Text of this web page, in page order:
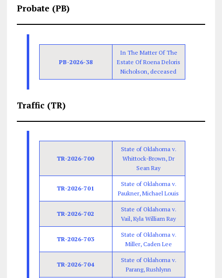
Probate (PB)
PB-2026-38
In The Matter Of The
Estate Of Roena Deloris
Nicholson, deceased
Traffic (TR)
TR-2026-700
State of Oklahoma v.
Whittock-Brown, Dr
Sean Ray
TR-2026-701
State of Oklahoma v.
Paukner, Michael Louis
TR-2026-702
State of Oklahoma v.
Vail, Kyla William Ray
TR-2026-703
State of Oklahoma v.
Miller, Caden Lee
TR-2026-704
State of Oklahoma v.
Parang, Rushlynn